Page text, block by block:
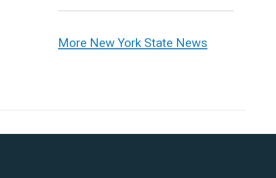
More New York State News